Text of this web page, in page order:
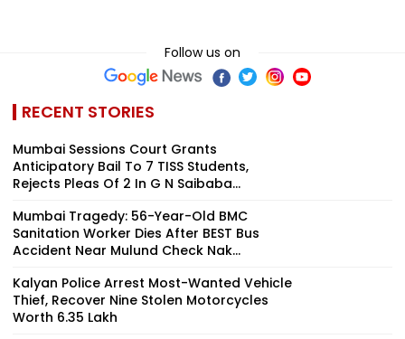
Follow us on
RECENT STORIES
Mumbai Sessions Court Grants
Anticipatory Bail To 7 TISS Students,
Rejects Pleas Of 2 In G N Saibaba...
Mumbai Tragedy: 56-Year-Old BMC
Sanitation Worker Dies After BEST Bus
Accident Near Mulund Check Nak...
Kalyan Police Arrest Most-Wanted Vehicle
Thief, Recover Nine Stolen Motorcycles
Worth ₹6.35 Lakh